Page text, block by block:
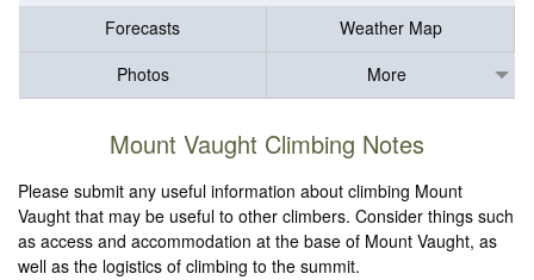
Forecasts
Weather Map
Photos
More
Mount Vaught Climbing Notes
Please submit any useful information about climbing Mount
Vaught that may be useful to other climbers. Consider things such
as access and accommodation at the base of Mount Vaught, as
well as the logistics of climbing to the summit.